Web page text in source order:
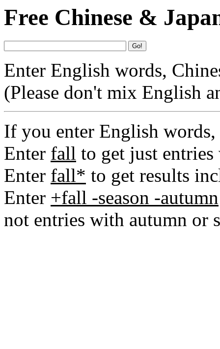
Free Chinese &
Go!
Enter English words,
(Please don't mix English
If you enter English words,
Enter fall to get just
Enter fall* to get results
Enter +fall -season -autumn
not entries with autumn or